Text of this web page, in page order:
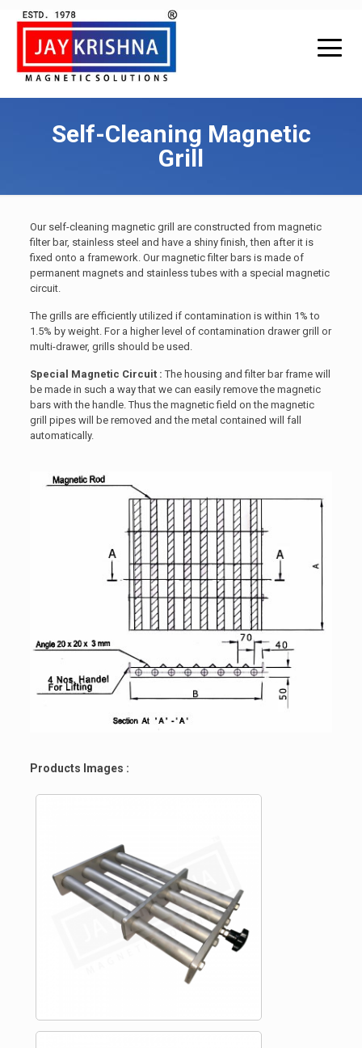
Self-Cleaning Magnetic
Grill
Our self-cleaning magnetic grill are constructed from magnetic
filter bar, stainless steel and have a shiny finish, then after it is
fixed onto a framework. Our magnetic filter bars is made of
permanent magnets and stainless tubes with a special magnetic
circuit.
The grills are efficiently utilized if contamination is within 1% to
1.5% by weight. For a higher level of contamination drawer grill or
multi-drawer, grills should be used.
Special Magnetic Circuit :The housing and filter bar frame will
be made in such a way that we can easily remove the magnetic
bars with the handle. Thus the magnetic field on the magnetic
grill pipes will be removed and the metal contained will fall
automatically.
Products Images :